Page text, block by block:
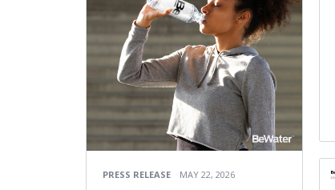
PRESS RELEASE MAY 22, 2026